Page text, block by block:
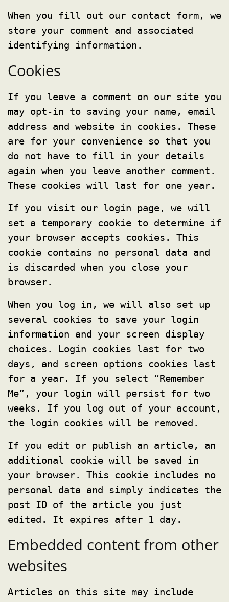
When you fill out our contact form, we
store your comment and associated
identifying information.
Cookies
If you leave a comment on our site you
may opt-in to saving your name, email
address and website in cookies. These
are for your convenience so that you
do not have to fill in your details
again when you leave another comment.
These cookies will last for one year.
If you visit our login page, we will
set a temporary cookie to determine if
your browser accepts cookies. This
cookie contains no personal data and
is discarded when you close your
browser.
When you log in, we will also set up
several cookies to save your login
information and your screen display
choices. Login cookies last for two
days, and screen options cookies last
for a year. If you select “Remember
Me”, your login will persist for two
weeks. If you log out of your account,
the login cookies will be removed.
If you edit or publish an article, an
additional cookie will be saved in
your browser. This cookie includes no
personal data and simply indicates the
post ID of the article you just
edited. It expires after 1 day.
Embedded content from other
websites
Articles on this site may include